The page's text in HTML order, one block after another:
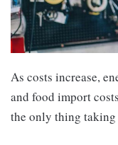
As costs increase,
and food import
the only thing taking